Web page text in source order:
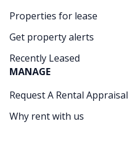
Properties for lease
Get property alerts
Recently Leased
MANAGE
Request A Rental Appraisal
Why rent with us